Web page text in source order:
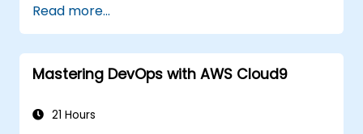
Read more...
Mastering DevOps with AWS Cloud9
21 Hours